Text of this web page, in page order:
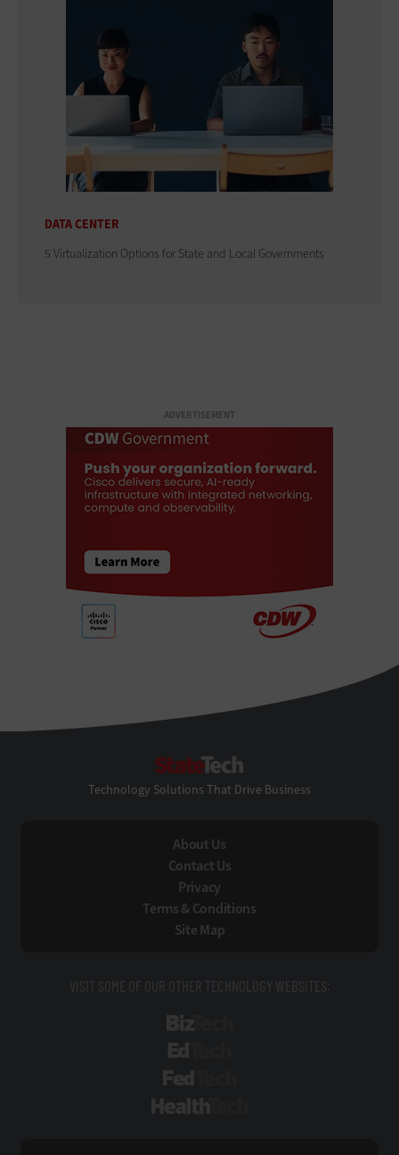
DATA CENTER
5 Virtualization Options for State and Local Governments
ADVERTISEMENT
Technology Solutions That Drive Business
About Us
Contact Us
Privacy
Terms & Conditions
Site Map
VISIT SOME OF OUR OTHER TECHNOLOGY WEBSITES: